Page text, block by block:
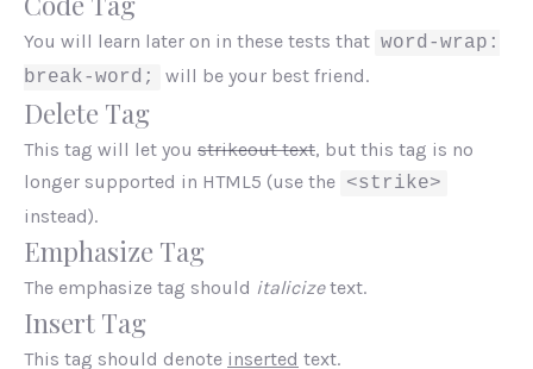
You will learn later on in these tests that word-wrap:
break-word;
will be your best friend.
Delete Tag
This tag will let you strikeout text, but this tag is no
longer supported in HTML5 (use the <strike>
instead).
Emphasize Tag
The emphasize tag should italicizetext.
Insert Tag
This tag should denote inserted text.